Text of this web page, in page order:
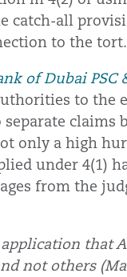
catch-all
to the tort.
of Dubai PSC
to the
claims
only a high
under 4(1)
from the
that
not others